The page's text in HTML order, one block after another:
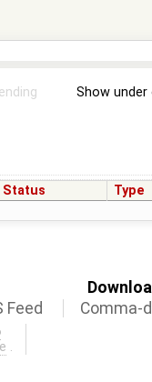
Show
Status Type
Feed
Comma-
.